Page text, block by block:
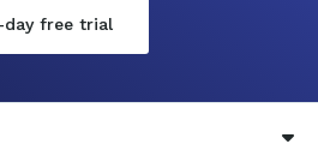
day free trial